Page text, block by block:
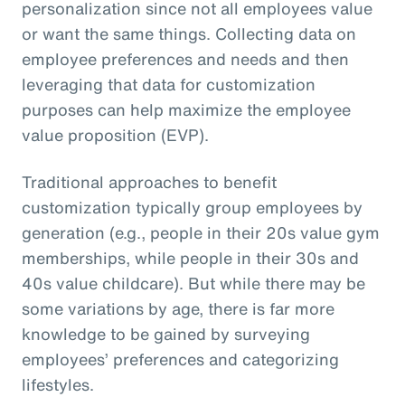
personalization since not all employees value
or want the same things. Collecting data on
employee preferences and needs and then
leveraging that data for customization
purposes can help maximize the employee
value proposition (EVP).
Traditional approaches to benefit
customization typically group employees by
generation (e.g., people in their 20s value gym
memberships, while people in their 30s and
40s value childcare). But while there may be
some variations by age, there is far more
knowledge to be gained by surveying
employees’ preferences and categorizing
lifestyles.